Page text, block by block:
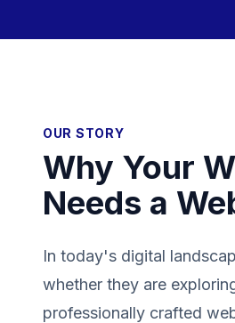
OUR STORY
Why Your
Needs a
In today's digital
whether they are
professionally crafted